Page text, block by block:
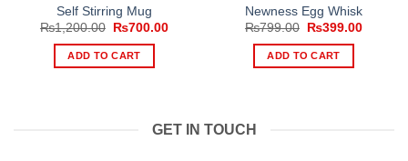
Self Stirring Mug
₨1,200.00
Original
was:
₨1,200.00.
₨700.00Current
ADD TO CART
Newness Egg Whisk
₨799.00
Original
was:
₨799.00.
₨399.00Current
ADD TO CART
GET IN TOUCH